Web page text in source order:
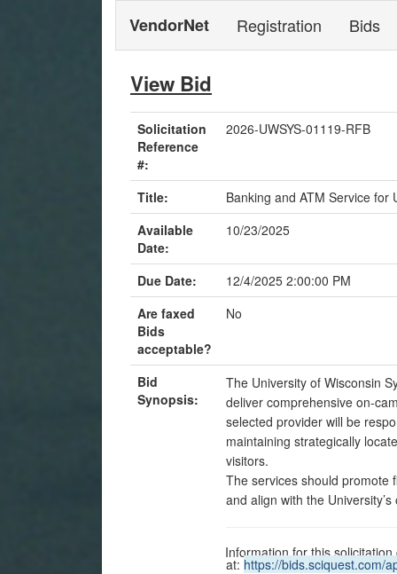
VendorNet Registration Bids
View Bid
Solicitation
Reference
#:
2026-UWSYS-01119-RFB
Title:
Banking and ATM Service for
Available
Date:
10/23/2025
Due Date:
12/4/2025 2:00:00 PM
Are faxed
Bids
acceptable?
No
Bid
Synopsis:
The University of Wisconsin
deliver comprehensive on-
selected provider will be
maintaining strategically
visitors.
The services should promote
and align with the
Information for this
at: https://bids.sciquest.com/